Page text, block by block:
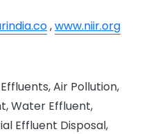
,www.niir.org
Air Pollution,
Water Effluent,
Effluent Disposal,